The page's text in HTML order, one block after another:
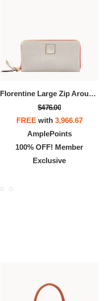
Florentine Large Zip Around Wristlet
$476.00
FREEwith 3,966.67
AmplePoints
100% OFF! Member
Exclusive